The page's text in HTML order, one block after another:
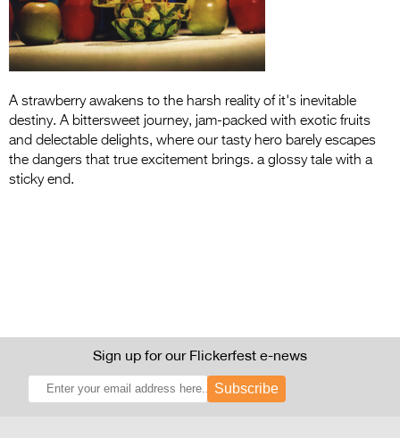
Entries 2027
Flickerfest Entries
2027
Specsavers Entries
2027
2026 Tour
Photo Gallery
>
A strawberry awakens to the harsh reality of it's inevitable
destiny. A bittersweet journey, jam-packed with exotic fruits
and delectable delights, where our tasty hero barely escapes
the dangers that true excitement brings. a glossy tale with a
sticky end.
Sign up for our Flickerfest e-news
Subscribe